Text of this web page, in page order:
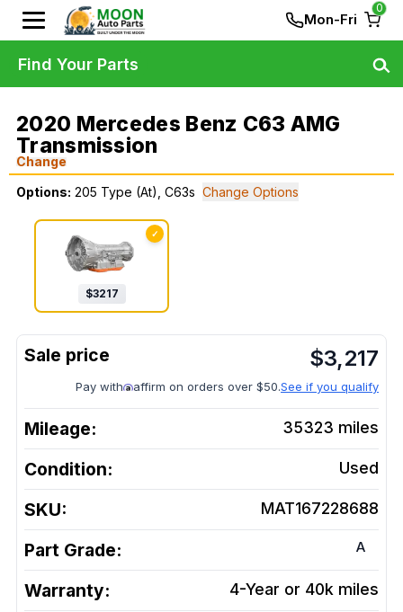
Mon-Fri
0
2020 Mercedes Benz C63 AMG
Transmission
Change
Options: 205 Type (At), C63s Change Options
✓
$3217
$3,217
Pay with affirm on orders over $50.See if you qualify
Mileage: 35323 miles
Condition: Used
SKU: MAT167228688
Part Grade: A
Warranty: 4-Year or 40k miles
Find Your Parts